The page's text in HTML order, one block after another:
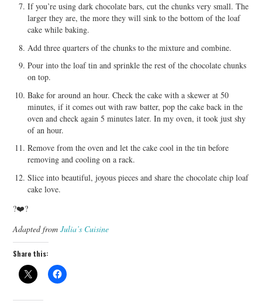
If you’re using dark chocolate bars, cut the chunks very small. The
larger they are, the more they will sink to the bottom of the loaf
cake while baking.
Add three quarters of the chunks to the mixture and combine.
Pour into the loaf tin and sprinkle the rest of the chocolate chunks
on top.
Bake for around an hour. Check the cake with a skewer at 50
minutes, if it comes out with raw batter, pop the cake back in the
oven and check again 5 minutes later. In my oven, it took just shy
of an hour.
Remove from the oven and let the cake cool in the tin before
removing and cooling on a rack.
Slice into beautiful, joyous pieces and share the chocolate chip loaf
cake love.
?❤️?
Adapted fromJulia’s Cuisine
Share this: